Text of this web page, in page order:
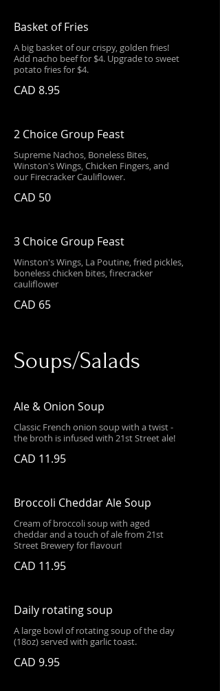
Basket of Fries
A big basket of our crispy, golden fries!
Add nacho beef for $4. Upgrade to sweet
potato fries for $4.
CAD 8.95
2 Choice Group Feast
Supreme Nachos, Boneless Bites,
Winston's Wings, Chicken Fingers, and
our Firecracker Cauliflower.
CAD 50
3 Choice Group Feast
Winston's Wings, La Poutine, fried pickles,
boneless chicken bites, firecracker
cauliflower
CAD 65
Soups/Salads
Ale & Onion Soup
Classic French onion soup with a twist -
the broth is infused with 21st Street ale!
CAD 11.95
Broccoli Cheddar Ale Soup
Cream of broccoli soup with aged
cheddar and a touch of ale from 21st
Street Brewery for flavour!
CAD 11.95
Daily rotating soup
A large bowl of rotating soup of the day
(18oz) served with garlic toast.
CAD 9.95